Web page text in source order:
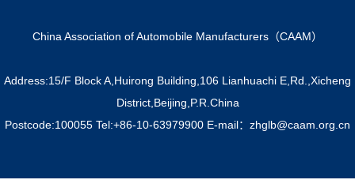
China Association of Automobile Manufacturers（CAAM）
Address:15/F Block A,Huirong Building,106 Lianhuachi E,Rd.,Xicheng
District,Beijing,P.R.China
Postcode:100055 Tel:+86-10-63979900 E-mail：zhglb@caam.org.cn